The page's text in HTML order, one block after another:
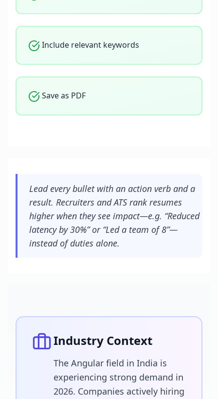
Include relevant keywords
Save as PDF
Lead every bullet with an action verb and a
result. Recruiters and ATS rank resumes
higher when they see impact—e.g. “Reduced
latency by 30%” or “Led a team of 8”—
instead of duties alone.
Industry Context
The Angular field in India is
experiencing strong demand in
2026. Companies actively hiring